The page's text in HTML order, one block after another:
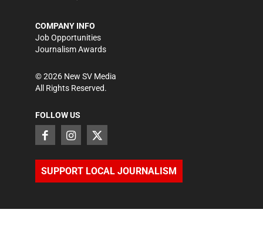
COMPANY INFO
Job Opportunities
Journalism Awards
©2026 New SV Media
All Rights Reserved.
FOLLOW US
SUPPORT LOCAL JOURNALISM